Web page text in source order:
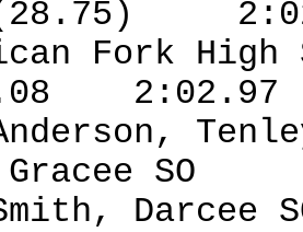
Fork
2:02.97
SO
Darcee